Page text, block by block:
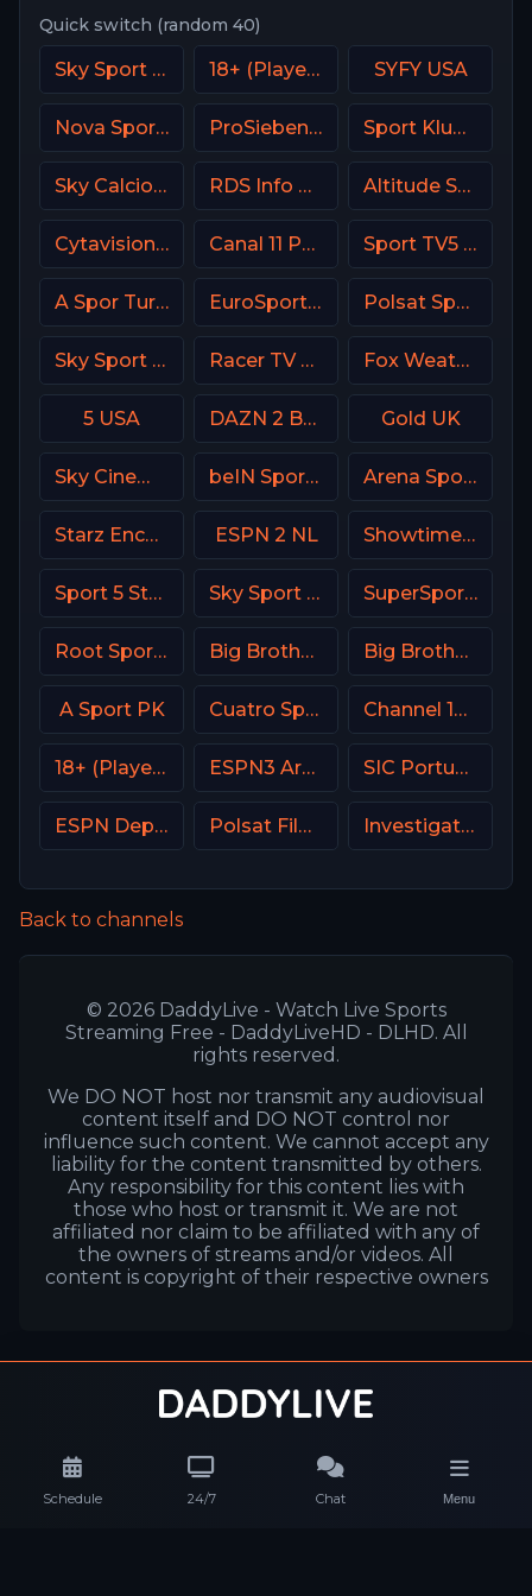
Schedule 24/7 Chat Menu
Quick switch (random 40)
Sky Sport MotoGP Italy 18+ (Player-18) SYFY USA
Nova Sport 3 CZ ProSieben (PRO7) DE Sport Klub 1 Croatia
Sky Calcio 2 (252) Italy RDS Info CA Altitude Sports
Cytavision Sports 7 Cyprus Canal 11 Portugal Sport TV5 Portugal
A Spor Turkey EuroSport 2 Italy Polsat Sport Premium 1 Super HD PL
Sky Sport 1 NZ Racer TV USA Fox Weather Channel
5 USA DAZN 2 Bar DE Gold UK
Sky Cinema Comedy Italy beIN Sports 4 Arabic Arena Sport 4 Croatia
Starz Encore Suspense ESPN 2 NL Showtime USA
Sport 5 Star Israel Sky Sport 24 Italy SuperSport MaXimo 1
Root Sports Northwest Big Brother S28 CAM 3 Big Brother S28 Quadview
A Sport PK Cuatro Spain Channel 10 Israe
18+ (Player-19) ESPN3 Argentina SIC Portugal
ESPN Deportes Polsat Film Poland Investigation Discovery (ID USA)
Back to channels
© 2026 DaddyLive - Watch Live Sports
Streaming Free - DaddyLiveHD - DLHD. All
rights reserved.
We DO NOT host nor transmit any audiovisual
content itself and DO NOT control nor
influence such content. We cannot accept any
liability for the content transmitted by others.
Any responsibility for this content lies with
those who host or transmit it. We are not
affiliated nor claim to be affiliated with any of
the owners of streams and/or videos. All
content is copyright of their respective owners